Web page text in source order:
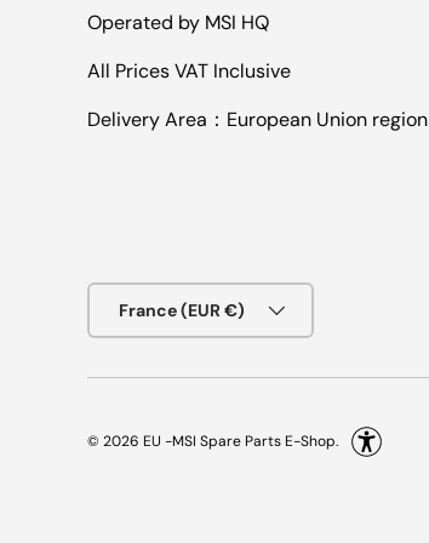
Operated by MSI HQ
All Prices VAT Inclusive
Delivery Area：European Union region
Country/Region
France (EUR €)
© 2026 EU -MSI Spare Parts E-Shop.